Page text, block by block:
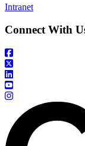
Intranet
Connect With